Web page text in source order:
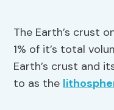
The Earth’s crust
1% of it’s total
Earth’s crust and
to as the